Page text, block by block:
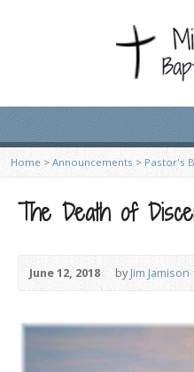
Home > Announcements > Pastor's
The Death of
June 12, 2018 byJim Jamison